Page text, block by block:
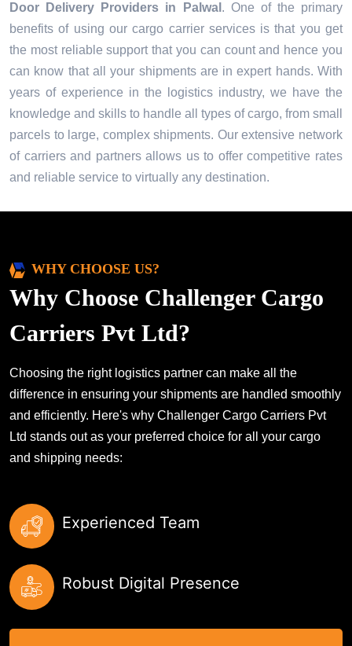
Door Delivery Providers in Palwal . One of the primary
benefits of using our cargo carrier services is that you get
the most reliable support that you can count and hence you
can know that all your shipments are in expert hands. With
years of experience in the logistics industry, we have the
knowledge and skills to handle all types of cargo, from small
parcels to large, complex shipments. Our extensive network
of carriers and partners allows us to offer competitive rates
and reliable service to virtually any destination.
WHY CHOOSE US?
Why Choose Challenger Cargo
Carriers Pvt Ltd?
Choosing the right logistics partner can make all the
difference in ensuring your shipments are handled smoothly
and efficiently. Here's why Challenger Cargo Carriers Pvt
Ltd stands out as your preferred choice for all your cargo
and shipping needs:
Experienced Team
Robust Digital Presence